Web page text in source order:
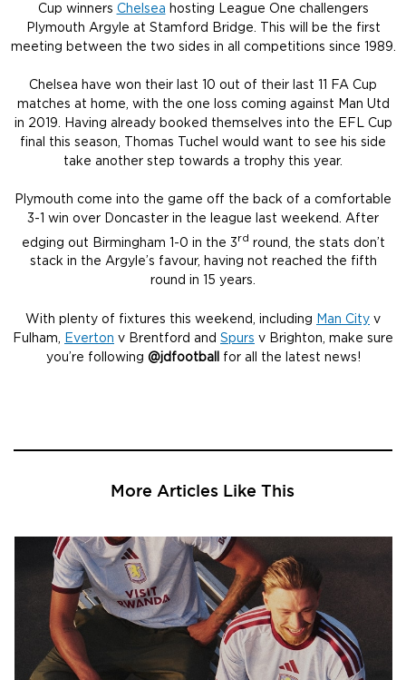
Cup winners Chelsea hosting League One challengers
Plymouth Argyle at Stamford Bridge. This will be the first
meeting between the two sides in all competitions since 1989.
Chelsea have won their last 10 out of their last 11 FA Cup
matches at home, with the one loss coming against Man Utd
in 2019. Having already booked themselves into the EFL Cup
final this season, Thomas Tuchel would want to see his side
take another step towards a trophy this year.
Plymouth come into the game off the back of a comfortable
3-1 win over Doncaster in the league last weekend. After
edging out Birmingham 1-0 in the 3rd round, the stats don’t
stack in the Argyle’s favour, having not reached the fifth
round in 15 years.
With plenty of fixtures this weekend, including Man City v
Fulham, Everton v Brentford and Spurs v Brighton, make sure
you’re following @jdfootball for all the latest news!
More Articles Like This